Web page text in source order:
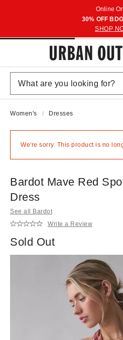
Online
30% OFF
SHOP
Women's Dresses
We're sorry. This product is no
Bardot Mave Red
Dress
See all Bardot
Write a Review
Sold Out